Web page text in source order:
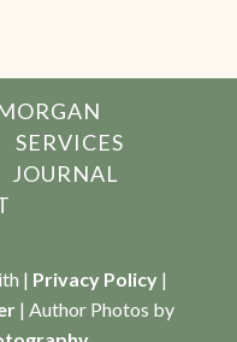
SERVICES
JOURNAL
| Privacy Policy|
| Author Photos by